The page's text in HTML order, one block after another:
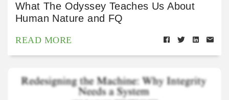
What The Odyssey Teaches Us About
Human Nature and FQ
READ MORE